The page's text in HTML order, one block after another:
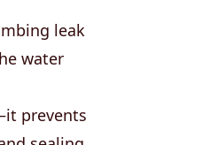
leak
water
prevents